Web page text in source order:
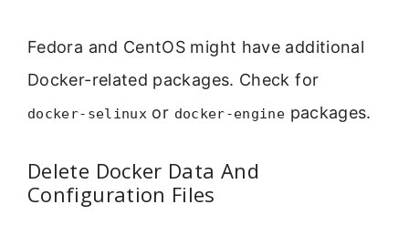
Fedora and CentOS might have additional
Docker-related packages. Check for
docker-selinux or docker-engine packages.
Delete Docker Data And
Configuration Files